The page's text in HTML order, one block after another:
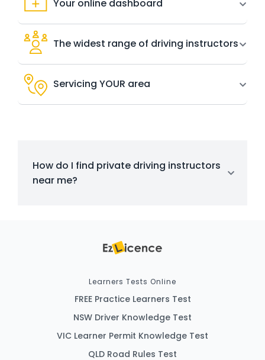
Your online dashboard
The widest range of driving instructors
Servicing YOUR area
How do I find private driving instructors
near me?
Learners Tests Online
FREE Practice Learners Test
NSW Driver Knowledge Test
VIC Learner Permit Knowledge Test
QLD Road Rules Test